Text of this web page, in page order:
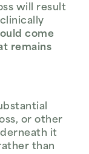
will result
come
remains
or other
it
than